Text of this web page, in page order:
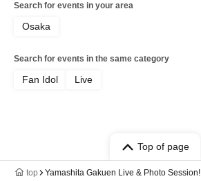
Search for events in your area
Osaka
Search for events in the same category
Fan Idol Live
Top of page
top Yamashita Gakuen Live & Photo Session!